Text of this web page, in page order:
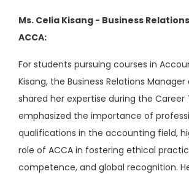
Ms. Celia Kisang - Business
ACCA:
For students pursuing courses in
Kisang, the Business Relations Manager
shared her expertise during the Career
emphasized the importance of
qualifications in the accounting field,
role of ACCA in fostering ethical
competence, and global recognition.